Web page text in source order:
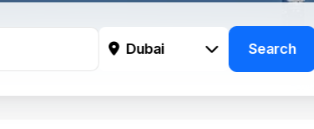
Dubai Search